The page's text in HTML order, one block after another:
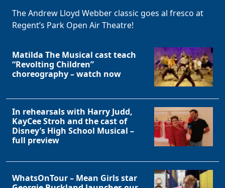
The Andrew Lloyd Webber classic goes al fresco at
Regent’s Park Open Air Theatre!
Matilda The Musical cast teach
“Revolting Children”
choreography – watch now
In rehearsals with Harry Judd,
KayCee Stroh and the cast of
Disney’s High School Musical –
full preview
WhatsOnTour – Mean Girls star